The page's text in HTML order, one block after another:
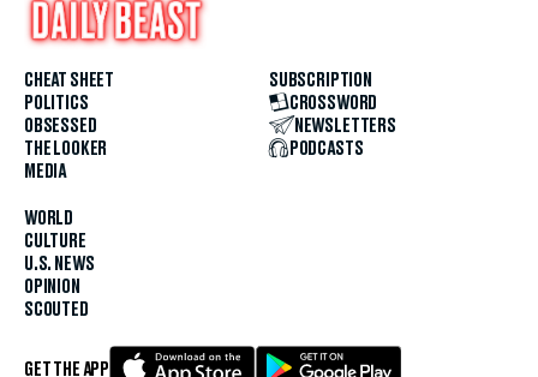
CHEAT SHEET
POLITICS
OBSESSED
THE LOOKER
MEDIA
WORLD
CULTURE
U.S. NEWS
OPINION
SCOUTED
SUBSCRIPTION
CROSSWORD
NEWSLETTERS
PODCASTS
GET THE APP